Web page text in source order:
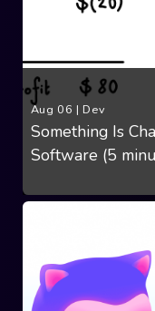
Aug 06 | Dev
Something Is
Software (5